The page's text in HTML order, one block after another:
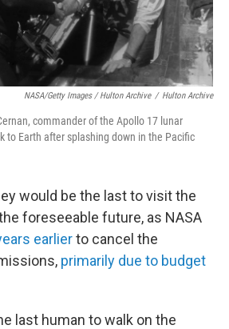
NASA/Getty Images / Hulton Archive / Hulton Archive
commander of the Apollo 17 lunar
to Earth after splashing down in the Pacific
would be the last to visit the
foreseeable future, as NASA
earlierto cancel the
primarily due to budget
last human to walk on the